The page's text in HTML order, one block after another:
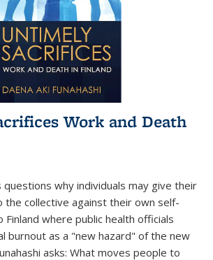
Work and Death
questions why individuals may give their
the collective against their own self-
where public health officials
burnout as a "new hazard" of the new
asks: What moves people to